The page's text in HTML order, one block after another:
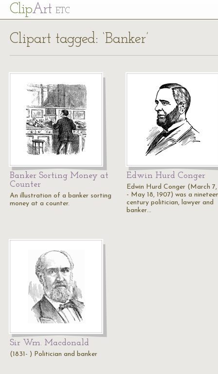
ClipArt ETC
Clipart tagged: ‘Banker’
Banker Sorting Money at
Counter
An illustration of a banker sorting
money at a counter.
Edwin Hurd Conger
Edwin Hurd Conger (March 7,
- May 18, 1907) was a
century politician, lawyer and
banker…
Sir Wm. Macdonald
(1831- ) Politician and banker